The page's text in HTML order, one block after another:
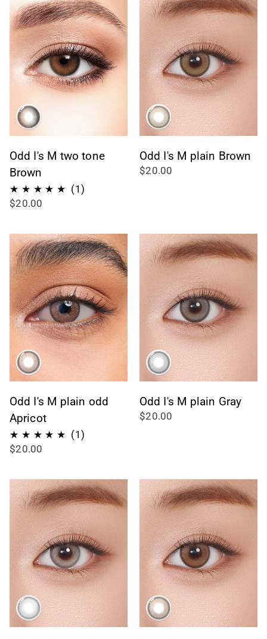
Odd I's M two tone
Brown
(1)
$20.00
Odd I's M plain Brown
$20.00
Odd I's M plain odd
Apricot
(1)
$20.00
Odd I's M plain Gray
$20.00